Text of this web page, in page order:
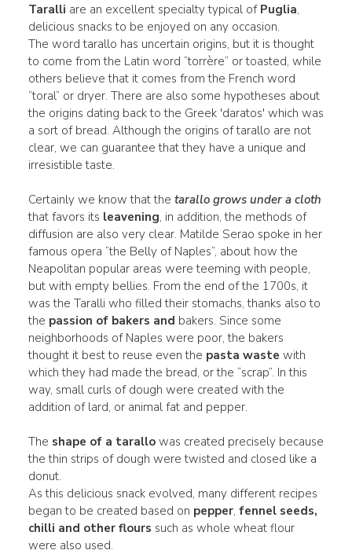
Taralli are an excellent specialty typical of Puglia,
delicious snacks to be enjoyed on any occasion.
The word tarallo has uncertain origins, but it is thought
to come from the Latin word “torrère” or toasted, while
others believe that it comes from the French word
“toral” or dryer. There are also some hypotheses about
the origins dating back to the Greek 'daratos' which was
a sort of bread. Although the origins of tarallo are not
clear, we can guarantee that they have a unique and
irresistible taste.
Certainly we know that the tarallo grows under a cloth
that favors its leavening, in addition, the methods of
diffusion are also very clear. Matilde Serao spoke in her
famous opera “the Belly of Naples”, about how the
Neapolitan popular areas were teeming with people,
but with empty bellies. From the end of the 1700s, it
was the Taralli who filled their stomachs, thanks also to
the passion of bakers and bakers. Since some
neighborhoods of Naples were poor, the bakers
thought it best to reuse even the pasta waste with
which they had made the bread, or the “scrap”. In this
way, small curls of dough were created with the
addition of lard, or animal fat and pepper.
The shape of a tarallowas created precisely because
the thin strips of dough were twisted and closed like a
donut.
As this delicious snack evolved, many different recipes
began to be created based on pepper, fennel seeds,
chilli and other flours such as whole wheat flour
were also used.